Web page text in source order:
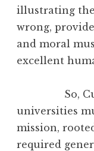
illustrating
wrong,
and moral
excellent
So,
universities
mission,
required